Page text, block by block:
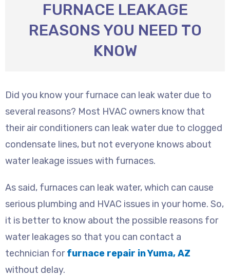
FURNACE LEAKAGE
REASONS YOU NEED TO
KNOW
Did you know your furnace can leak water due to
several reasons? Most HVAC owners know that
their air conditioners can leak water due to clogged
condensate lines, but not everyone knows about
water leakage issues with furnaces.
As said, furnaces can leak water, which can cause
serious plumbing and HVAC issues in your home. So,
it is better to know about the possible reasons for
water leakages so that you can contact a
technician forfurnace repair in Yuma, AZ
without delay.